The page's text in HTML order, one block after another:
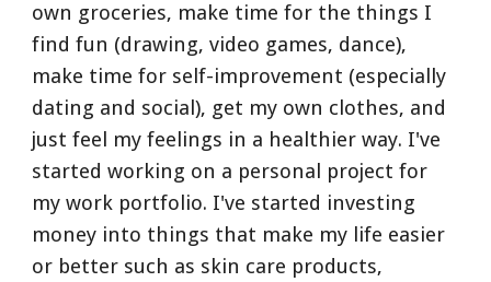
own groceries, make time for the things I
find fun (drawing, video games, dance),
make time for self-improvement (especially
dating and social), get my own clothes, and
just feel my feelings in a healthier way. I've
started working on a personal project for
my work portfolio. I've started investing
money into things that make my life easier
or better such as skin care products,